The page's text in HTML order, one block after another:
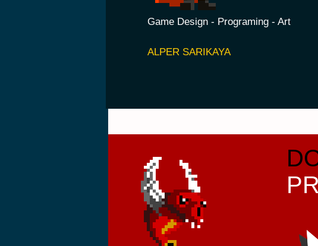
Game Design - Programing - Art
ALPER SARIKAYA